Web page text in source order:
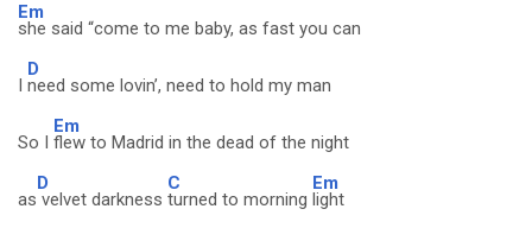
Em
she said “come to me baby, as fast you can
I
D
need some lovin’, need to hold my man
So I
Em
flew to Madrid in the dead of the night
as
D
velvet darkness
C
turned to morning
Em
light